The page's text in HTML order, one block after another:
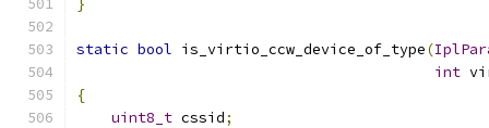
}
static bool is_virtio_ccw_device_of_type(
int
{
uint8_t cssid;